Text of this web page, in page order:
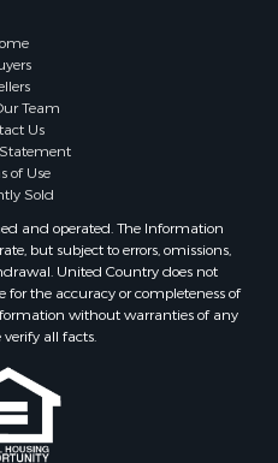
Team
Us
of Use
Sold
and operated. The Information
but subject to errors, omissions,
United Country does not
for the accuracy or completeness of
without warranties of any
verify all facts.